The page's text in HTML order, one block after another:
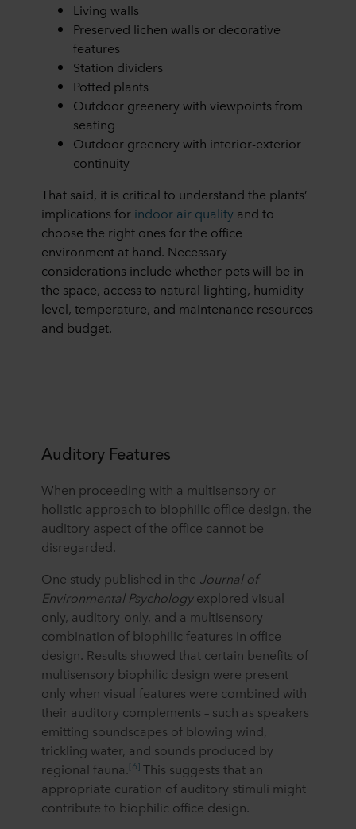
Living walls
Preserved lichen walls or decorative
features
Station dividers
Potted plants
Outdoor greenery with viewpoints from
seating
Outdoor greenery with interior-exterior
continuity
That said, it is critical to understand the plants’
implications for indoor air quality and to
choose the right ones for the office
environment at hand. Necessary
considerations include whether pets will be in
the space, access to natural lighting, humidity
level, temperature, and maintenance resources
and budget.
Auditory Features
When proceeding with a multisensory or
holistic approach to biophilic office design, the
auditory aspect of the office cannot be
disregarded.
One study published in the Journal of
Environmental Psychologyexplored visual-
only, auditory-only, and a multisensory
combination of biophilic features in office
design. Results showed that certain benefits of
multisensory biophilic design were present
only when visual features were combined with
their auditory complements – such as speakers
emitting soundscapes of blowing wind,
trickling water, and sounds produced by
regional fauna.[6] This suggests that an
appropriate curation of auditory stimuli might
contribute to biophilic office design.